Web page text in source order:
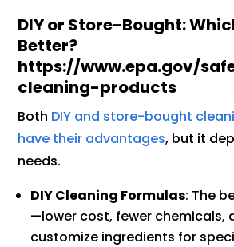
DIY or Store-Bought:
Better?
https://www.epa.gov/
cleaning-products
Both DIY and store-bought
have their advantages, but it
needs.
DIY Cleaning Formulas: The
—lower cost, fewer chemicals,
customize ingredients for